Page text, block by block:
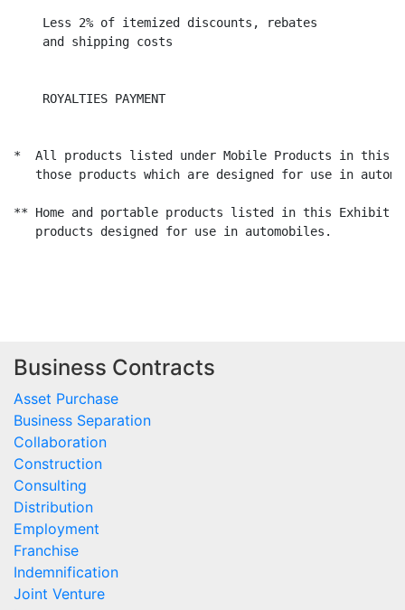
    Less 2% of itemized discounts, rebates
and shipping costs
ROYALTIES PAYMENT
*  All products listed under Mobile Products in this
those products which are designed for use in
** Home and portable products listed in this Exhibit
   products designed for use in automobiles.
Business Contracts
Asset Purchase
Business Separation
Collaboration
Construction
Consulting
Distribution
Employment
Franchise
Indemnification
Joint Venture